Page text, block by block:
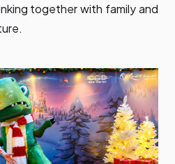
together with family and